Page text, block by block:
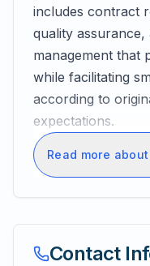
includes contract
quality
management that
while facilitating
according to
expectations.
Read more
Contact